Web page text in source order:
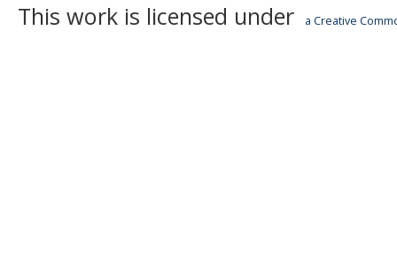
This work is licensed under a Creative